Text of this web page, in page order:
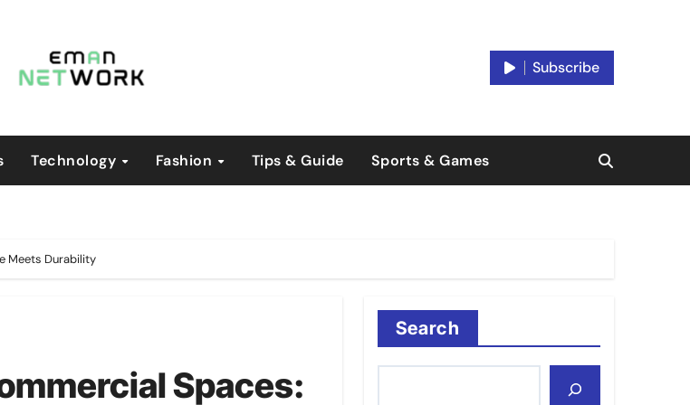
Subscribe
Technology Fashion Tips & Guide Sports & Games
Meets Durability
Spaces:
Search